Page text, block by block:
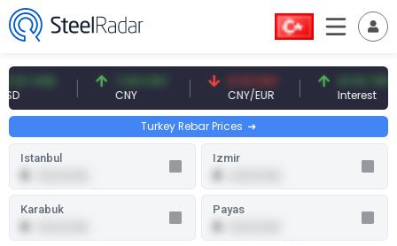
7.09 CNY
CNY
0.13 CNY
CNY/EUR
41.54 TRY
Interest
Turkey Rebar Prices
Istanbul Izmir
Karabuk Payas